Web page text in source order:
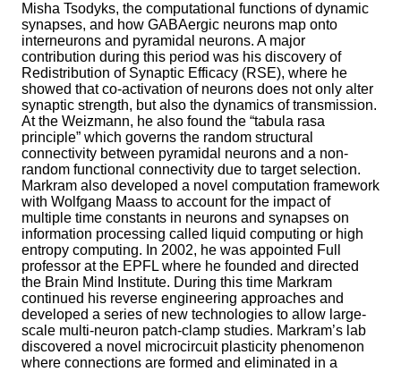
Misha Tsodyks, the computational functions of dynamic
synapses, and how GABAergic neurons map onto
interneurons and pyramidal neurons. A major
contribution during this period was his discovery of
Redistribution of Synaptic Efficacy (RSE), where he
showed that co-activation of neurons does not only alter
synaptic strength, but also the dynamics of transmission.
At the Weizmann, he also found the “tabula rasa
principle” which governs the random structural
connectivity between pyramidal neurons and a non-
random functional connectivity due to target selection.
Markram also developed a novel computation framework
with Wolfgang Maass to account for the impact of
multiple time constants in neurons and synapses on
information processing called liquid computing or high
entropy computing. In 2002, he was appointed Full
professor at the EPFL where he founded and directed
the Brain Mind Institute. During this time Markram
continued his reverse engineering approaches and
developed a series of new technologies to allow large-
scale multi-neuron patch-clamp studies. Markram’s lab
discovered a novel microcircuit plasticity phenomenon
where connections are formed and eliminated in a